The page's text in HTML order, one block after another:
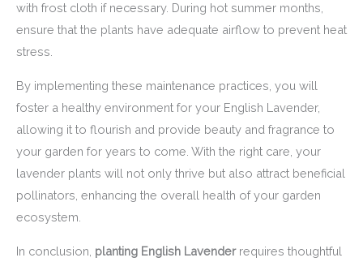
with frost cloth if necessary. During hot summer months,
ensure that the plants have adequate airflow to prevent heat
stress.
By implementing these maintenance practices, you will
foster a healthy environment for your English Lavender,
allowing it to flourish and provide beauty and fragrance to
your garden for years to come. With the right care, your
lavender plants will not only thrive but also attract beneficial
pollinators, enhancing the overall health of your garden
ecosystem.
In conclusion, planting English Lavenderrequires thoughtful